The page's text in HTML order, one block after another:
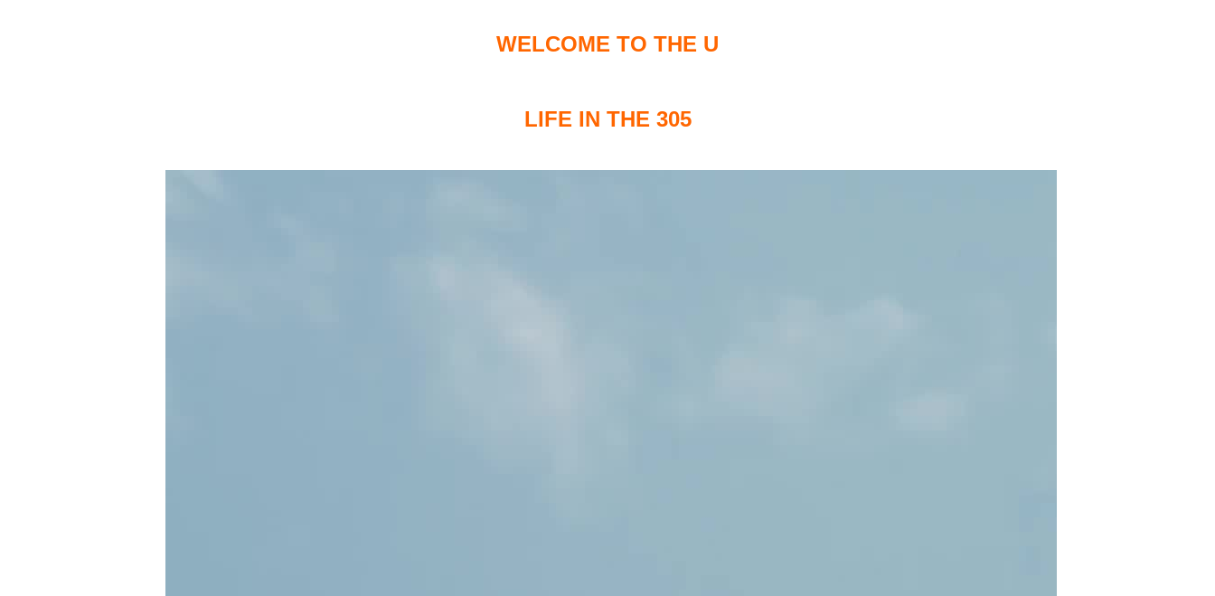
WELCOME TO THE U
LIFE IN THE 305